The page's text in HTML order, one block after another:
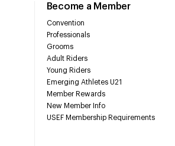
Become a Member
Convention
Professionals
Grooms
Adult Riders
Young Riders
Emerging Athletes U21
Member Rewards
New Member Info
USEF Membership Requirements